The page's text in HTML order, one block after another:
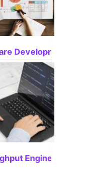
Its Potential
Development Life
Successful
Engineering: